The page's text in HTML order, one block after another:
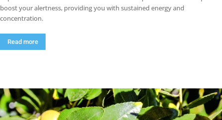
boost your alertness, providing you with sustained energy and
concentration.
Read more